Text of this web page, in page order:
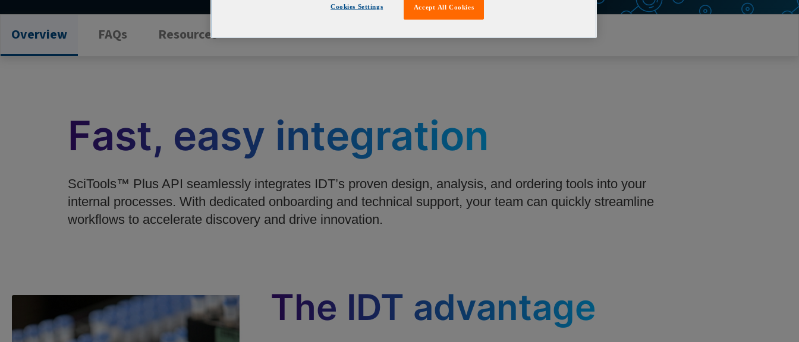
Overview FAQs Resources
Fast, easy integration
SciTools™ Plus API seamlessly integrates IDT’s proven design, analysis, and ordering tools into your
internal processes. With dedicated onboarding and technical support, your team can quickly streamline
workflows to accelerate discovery and drive innovation.
The IDT advantage
Cookies Settings Accept All Cookies